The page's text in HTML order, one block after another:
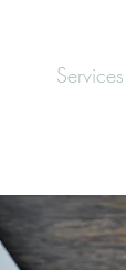
Services